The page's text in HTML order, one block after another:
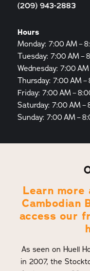
(209) 943-2883
Hours
Monday: 7:00 AM –
Tuesday: 7:00 AM –
Wednesday: 7:00
Thursday: 7:00 AM –
Friday: 7:00 AM –
Saturday: 7:00 AM –
Sunday: 7:00 AM –
Learn
Cambodian
access our
As seen on Huell
in 2007, the